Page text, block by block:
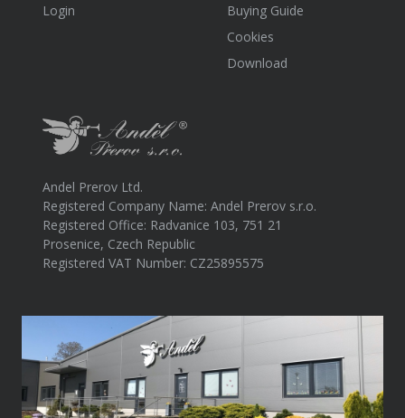
Login
Buying Guide
Cookies
Download
Andel Prerov Ltd.
Registered Company Name: Andel Prerov s.r.o.
Registered Office: Radvanice 103, 751 21
Prosenice, Czech Republic
Registered VAT Number: CZ25895575